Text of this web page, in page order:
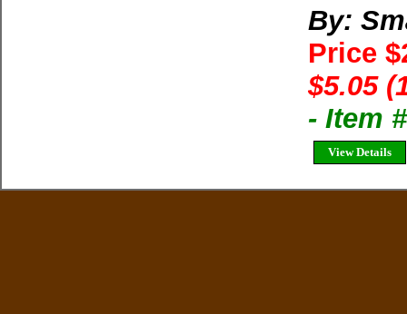
By:
Price
$5.05
- Item
View Details